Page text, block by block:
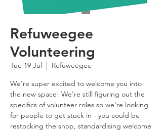
Refuweegee
Volunteering
Tue 19 Jul
  |
Refuweegee
We're super excited to welcome you into
the new space! We're still figuring out the
specifics of volunteer roles so we're looking
for people to get stuck in - you could be
restocking the shop, standardising welcome